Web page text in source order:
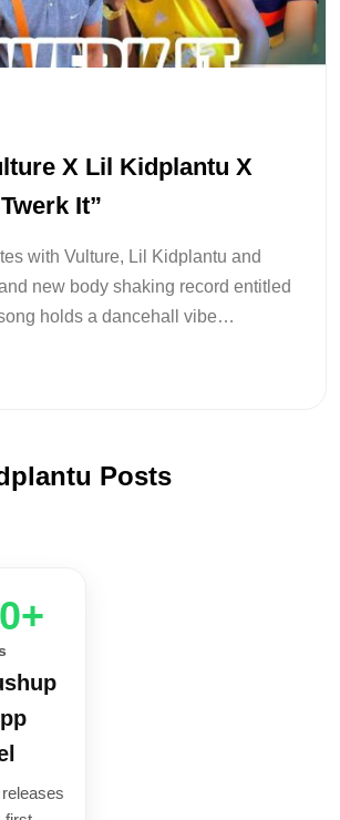
X Lil Kidplantu X
It”
with Vulture, Lil Kidplantu and
new body shaking record entitled
holds a dancehall vibe…
Posts